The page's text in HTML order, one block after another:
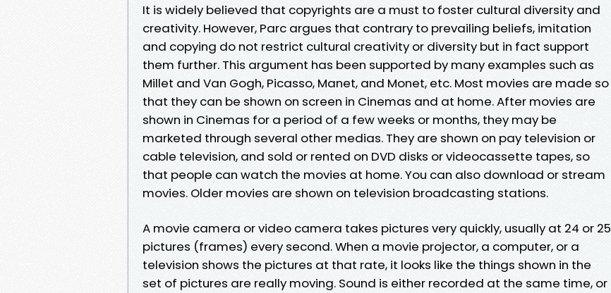
It is widely believed that copyrights are a must to foster cultural diversity and
creativity. However, Parc argues that contrary to prevailing beliefs, imitation
and copying do not restrict cultural creativity or diversity but in fact support
them further. This argument has been supported by many examples such as
Millet and Van Gogh, Picasso, Manet, and Monet, etc. Most movies are made so
that they can be shown on screen in Cinemas and at home. After movies are
shown in Cinemas for a period of a few weeks or months, they may be
marketed through several other medias. They are shown on pay television or
cable television, and sold or rented on DVD disks or videocassette tapes, so
that people can watch the movies at home. You can also download or stream
movies. Older movies are shown on television broadcasting stations.
A movie camera or video camera takes pictures very quickly, usually at 24 or 25
pictures (frames) every second. When a movie projector, a computer, or a
television shows the pictures at that rate, it looks like the things shown in the
set of pictures are really moving. Sound is either recorded at the same time, or